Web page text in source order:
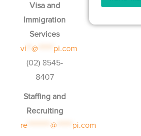
Visa and
Immigration
Services
vi @
pi.com
(02) 8545-
8407
Staffing and
Recruiting
re
@
pi.com